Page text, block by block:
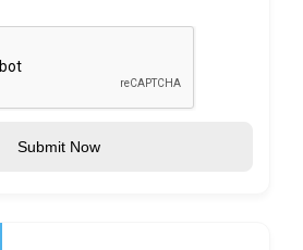
Submit Now